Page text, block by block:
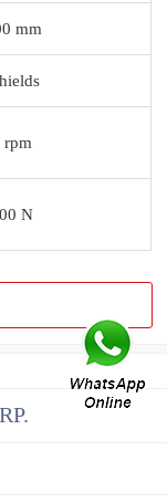
mm
rpm
N